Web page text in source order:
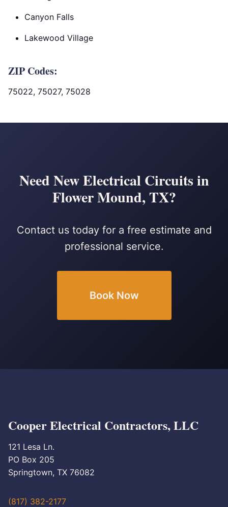
Canyon Falls
Lakewood Village
ZIP Codes:
75022, 75027, 75028
Need New Electrical Circuits in
Flower Mound, TX?
Contact us today for a free estimate and
professional service.
Book Now
Cooper Electrical Contractors, LLC
121 Lesa Ln.
PO Box 205
Springtown, TX 76082
(817) 382-2177